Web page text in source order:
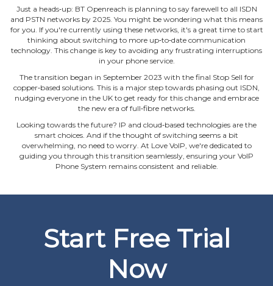
Just a heads‐up: BT Openreach is planning to say farewell to all ISDN
and PSTN networks by 2025. You might be wondering what this means
for you. If you're currently using these networks, it's a great time to start
thinking about switching to more up‐to‐date communication
technology. This change is key to avoiding any frustrating interruptions
in your phone service.
The transition began in September 2023 with the final Stop Sell for
copper‐based solutions. This is a major step towards phasing out ISDN,
nudging everyone in the UK to get ready for this change and embrace
the new era of full‐fibre networks.
Looking towards the future? IP and cloud‐based technologies are the
smart choices. And if the thought of switching seems a bit
overwhelming, no need to worry. At Love VoIP, we're dedicated to
guiding you through this transition seamlessly, ensuring your VoIP
Phone System remains consistent and reliable.
Start Free Trial
Now